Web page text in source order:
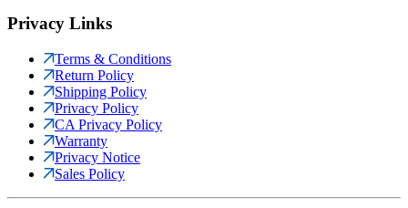
Privacy Links
Terms & Conditions
Return Policy
Shipping Policy
Privacy Policy
CA Privacy Policy
Warranty
Privacy Notice
Sales Policy